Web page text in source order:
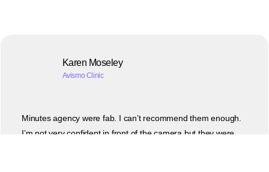
Karen Moseley
Avismo Clinic
Minutes agency were fab. I can’t recommend them enough.
I’m not very confident in front of the camera but they were